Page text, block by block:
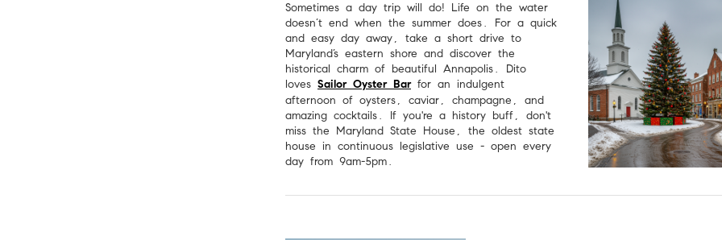
Sometimes a day trip will do! Life on the water
doesn’t end when the summer does. For a quick
and easy day away, take a short drive to
Maryland’s eastern shore and discover the
historical charm of beautiful Annapolis. Dito
loves Sailor Oyster Barfor an indulgent
afternoon of oysters, caviar, champagne, and
amazing cocktails. If you're a history buff, don't
miss the Maryland State House, the oldest state
house in continuous legislative use - open every
day from 9am-5pm.